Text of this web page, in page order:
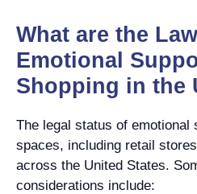
What are the
Emotional
Shopping in the
The legal status of emotional
spaces, including retail
across the United States.
considerations include: